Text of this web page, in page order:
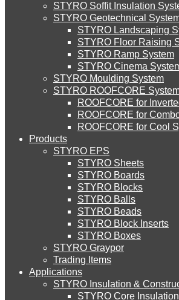
Downloads
About Us
About Us
Environment
Careers
Downloads
English
STYRO EIFS (EI)
STYRO EIFS (ED)
STYRO EIFS (ID)
STYRO EIFS (MM)
STYRO Soffit Insulation System
STYRO Geotechnical Systems
STYRO Landscaping
STYRO Soffit Insulation
STYRO Geotechnical
STYRO Landscaping
STYRO Floor Raising
STYRO Ramp System
STYRO Cinema
STYRO Moulding System
STYRO ROOFCORE
ROOFCORE for
ROOFCORE for
ROOFCORE for Cool
Products
STYRO EPS
STYRO Sheets
STYRO Boards
STYRO Blocks
STYRO Balls
STYRO Beads
STYRO Block Inserts
STYRO Boxes
STYRO Graypor
Trading Items
Applications
STYRO Insulation &
STYRO Core